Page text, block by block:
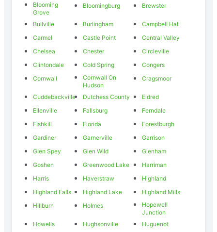
Blooming
Grove
Bloomingburg Brewster
Bullville Burlingham
Campbell Hall
Carmel
Castle Point
Central Valley
Chelsea
Chester
Circleville
Clintondale
Cold Spring
Congers
Cornwall
Cornwall On
Hudson
Cragsmoor
Cuddebackville Dutchess County
Eldred
Ellenville
Fallsburg
Ferndale
Fishkill
Florida
Forestburgh
Gardiner
Garnerville
Garrison
Glen Spey
Glen Wild
Glenham
Goshen
Greenwood Lake
Harriman
Harris
Haverstraw
Highland
Highland Falls
Highland Lake
Highland Mills
Hillburn
Holmes
Hopewell
Junction
Howells
Hughsonville
Huguenot